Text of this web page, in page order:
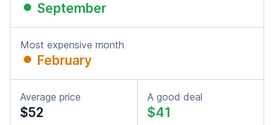
September
Most expensive month
February
Average price
$52
A good deal
$41